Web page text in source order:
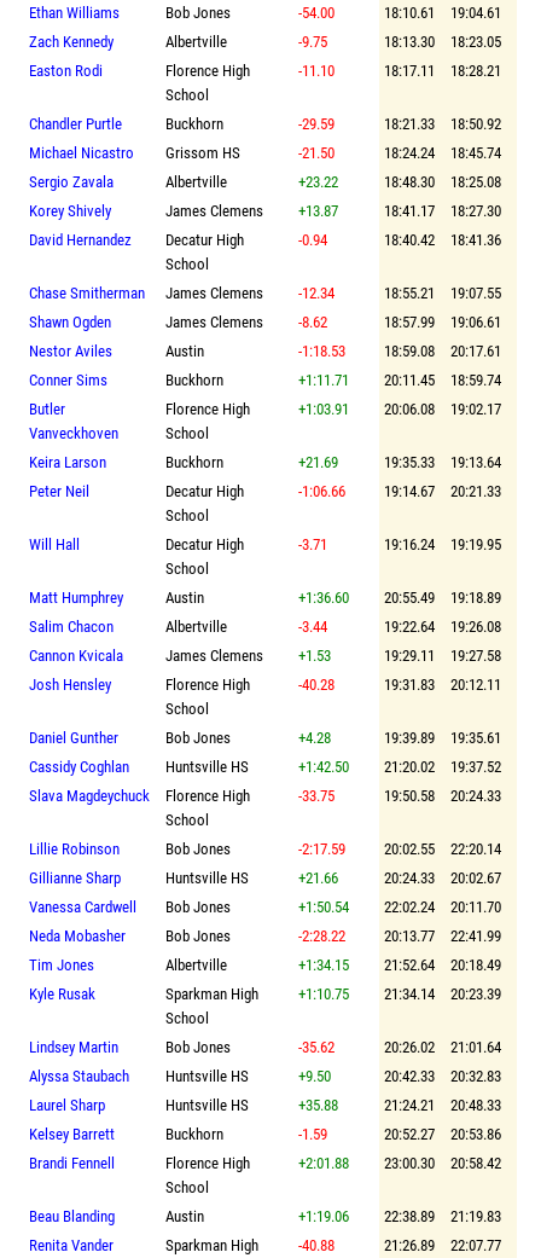
Ethan Williams Bob Jones -54.00 18:10.61
19:04.61
Zach Kennedy
Albertville -9.75 18:13.30
18:23.05
Easton Rodi
Florence High
School
-11.10 18:17.11 18:28.21
Chandler Purtle Buckhorn -29.59 18:21.33
18:50.92
Michael Nicastro
Grissom HS -21.50 18:24.24
18:45.74
Sergio Zavala
Albertville +23.22 18:48.30
18:25.08
Korey Shively
James Clemens +13.87 18:41.17
18:27.30
David Hernandez
Decatur High
School
-0.94 18:40.42 18:41.36
Chase Smitherman James Clemens -12.34 18:55.21
19:07.55
Shawn Ogden
James Clemens -8.62 18:57.99
19:06.61
Nestor Aviles
Austin -1:18.53 18:59.08
20:17.61
Conner Sims
Buckhorn +1:11.71 20:11.45
18:59.74
Butler
Vanveckhoven
Florence High
School
+1:03.91 20:06.08 19:02.17
Keira Larson Buckhorn +21.69 19:35.33
19:13.64
Peter Neil
Decatur High
School
-1:06.66 19:14.67 20:21.33
Will Hall
Decatur High
School
-3.71 19:16.24 19:19.95
Matt Humphrey Austin +1:36.60 20:55.49
19:18.89
Salim Chacon
Albertville -3.44 19:22.64
19:26.08
Cannon Kvicala
James Clemens +1.53 19:29.11
19:27.58
Josh Hensley
Florence High
School
-40.28 19:31.83 20:12.11
Daniel Gunther Bob Jones +4.28 19:39.89
19:35.61
Cassidy Coghlan
Huntsville HS +1:42.50 21:20.02
19:37.52
Slava Magdeychuck
Florence High
School
-33.75 19:50.58 20:24.33
Lillie Robinson Bob Jones -2:17.59 20:02.55
22:20.14
Gillianne Sharp
Huntsville HS +21.66 20:24.33
20:02.67
Vanessa Cardwell
Bob Jones +1:50.54 22:02.24
20:11.70
Neda Mobasher
Bob Jones -2:28.22 20:13.77
22:41.99
Tim Jones
Albertville +1:34.15 21:52.64
20:18.49
Kyle Rusak
Sparkman High
School
+1:10.75 21:34.14 20:23.39
Lindsey Martin Bob Jones -35.62 20:26.02
21:01.64
Alyssa Staubach
Huntsville HS +9.50 20:42.33
20:32.83
Laurel Sharp
Huntsville HS +35.88 21:24.21
20:48.33
Kelsey Barrett
Buckhorn -1.59 20:52.27
20:53.86
Brandi Fennell
Florence High
School
+2:01.88 23:00.30 20:58.42
Beau Blanding Austin +1:19.06 22:38.89
21:19.83
Renita Vander
Sparkman High
-40.88 21:26.89 22:07.77